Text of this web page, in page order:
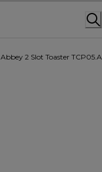
Abbey 2 Slot Toaster